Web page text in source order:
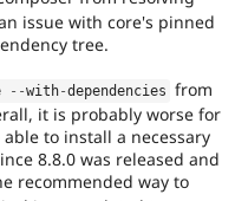
issue with core's pinned
tree.
--with-dependencies from
it is probably worse for
to install a necessary
8.8.0 was released and
recommended way to